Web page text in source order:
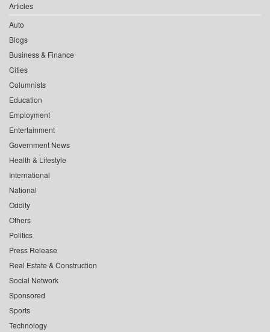
Articles
Auto
Blogs
Business & Finance
Cities
Columnists
Education
Employment
Entertainment
Government News
Health & Lifestyle
International
National
Oddity
Others
Politics
Press Release
Real Estate & Construction
Social Network
Sponsored
Sports
Technology